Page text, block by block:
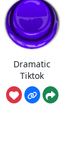
Dramatic
Tiktok